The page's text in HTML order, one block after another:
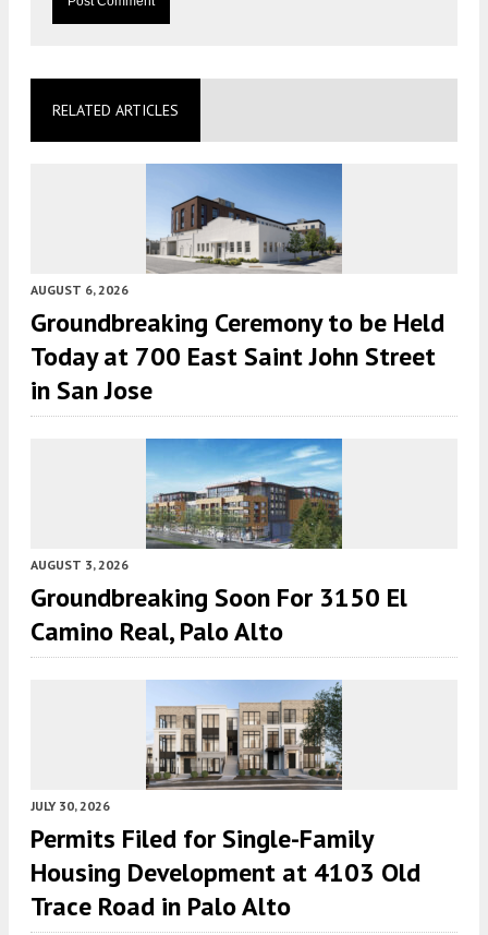
RELATED ARTICLES
AUGUST 6, 2026
Groundbreaking Ceremony to be Held
Today at 700 East Saint John Street
in San Jose
AUGUST 3, 2026
Groundbreaking Soon For 3150 El
Camino Real, Palo Alto
JULY 30, 2026
Permits Filed for Single-Family
Housing Development at 4103 Old
Trace Road in Palo Alto